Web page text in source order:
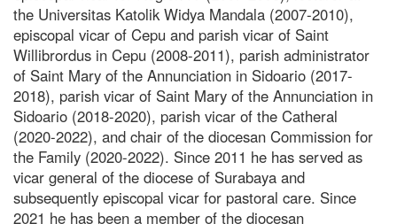
the Universitas Katolik Widya Mandala (2007-2010),
episcopal vicar of Cepu and parish vicar of Saint
Willibrordus in Cepu (2008-2011), parish administrator
of Saint Mary of the Annunciation in Sidoario (2017-
2018), parish vicar of Saint Mary of the Annunciation in
Sidoario (2018-2020), parish vicar of the Catheral
(2020-2022), and chair of the diocesan Commission for
the Family (2020-2022). Since 2011 he has served as
vicar general of the diocese of Surabaya and
subsequently episcopal vicar for pastoral care. Since
2021 he has been a member of the diocesan